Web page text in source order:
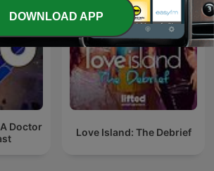
Doctor
Love Island: The Debrief
DOWNLOAD APP